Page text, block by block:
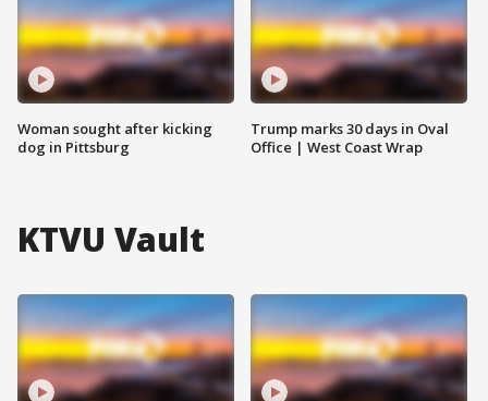
Woman sought after kicking
dog in Pittsburg
Trump marks 30 days in Oval
Office | West Coast Wrap
KTVU Vault